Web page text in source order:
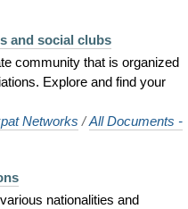
and social clubs
community that is organized
Explore and find your
Networks /All Documents -
nationalities and